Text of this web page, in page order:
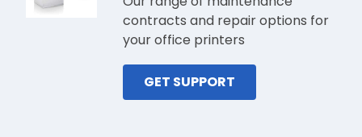
contracts and repair options for
your office printers
GET SUPPORT